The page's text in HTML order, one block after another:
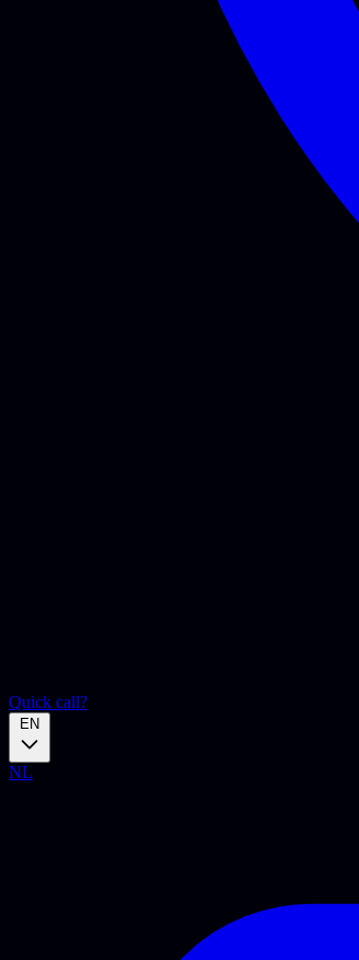
Quick call?
EN
NL